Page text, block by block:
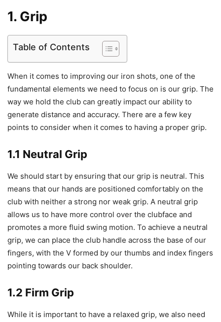
1. Grip
Table of Contents
When it comes to improving our iron shots, one of the
fundamental elements we need to focus on is our grip. The
way we hold the club can greatly impact our ability to
generate distance and accuracy. There are a few key
points to consider when it comes to having a proper grip.
1.1 Neutral Grip
We should start by ensuring that our grip is neutral. This
means that our hands are positioned comfortably on the
club with neither a strong nor weak grip. A neutral grip
allows us to have more control over the clubface and
promotes a more fluid swing motion. To achieve a neutral
grip, we can place the club handle across the base of our
fingers, with the V formed by our thumbs and index fingers
pointing towards our back shoulder.
1.2 Firm Grip
While it is important to have a relaxed grip, we also need